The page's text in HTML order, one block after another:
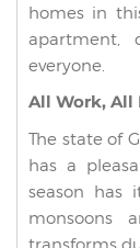
homes in
apartment,
everyone.
All Work, All
The state of
has a
season has
monsoons
transforms